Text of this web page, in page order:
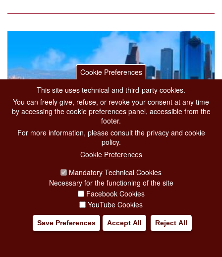
A NEW LINK BETWEEN ITALY AND THE
UNITED STATES: ITA AIRWAYS’ DIRECT
FLIGHTS BETWEEN ROME FIUMICINO AND
HOUSTON
Cookie Preferences
This site uses technical and third-party cookies.
You can freely give, refuse, or revoke your consent at any time
by accessing the cookie preferences panel, accessible from the
footer.
For more information, please consult the privacy and cookie
policy.
Cookie Preferences
Mandatory Technical Cookies
Necessary for the functioning of the site
Facebook Cookies
YouTube Cookies
Save Preferences Accept All Reject All